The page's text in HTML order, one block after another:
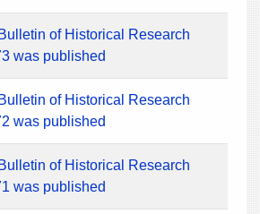
of Historical Research
was published
of Historical Research
was published
of Historical Research
was published